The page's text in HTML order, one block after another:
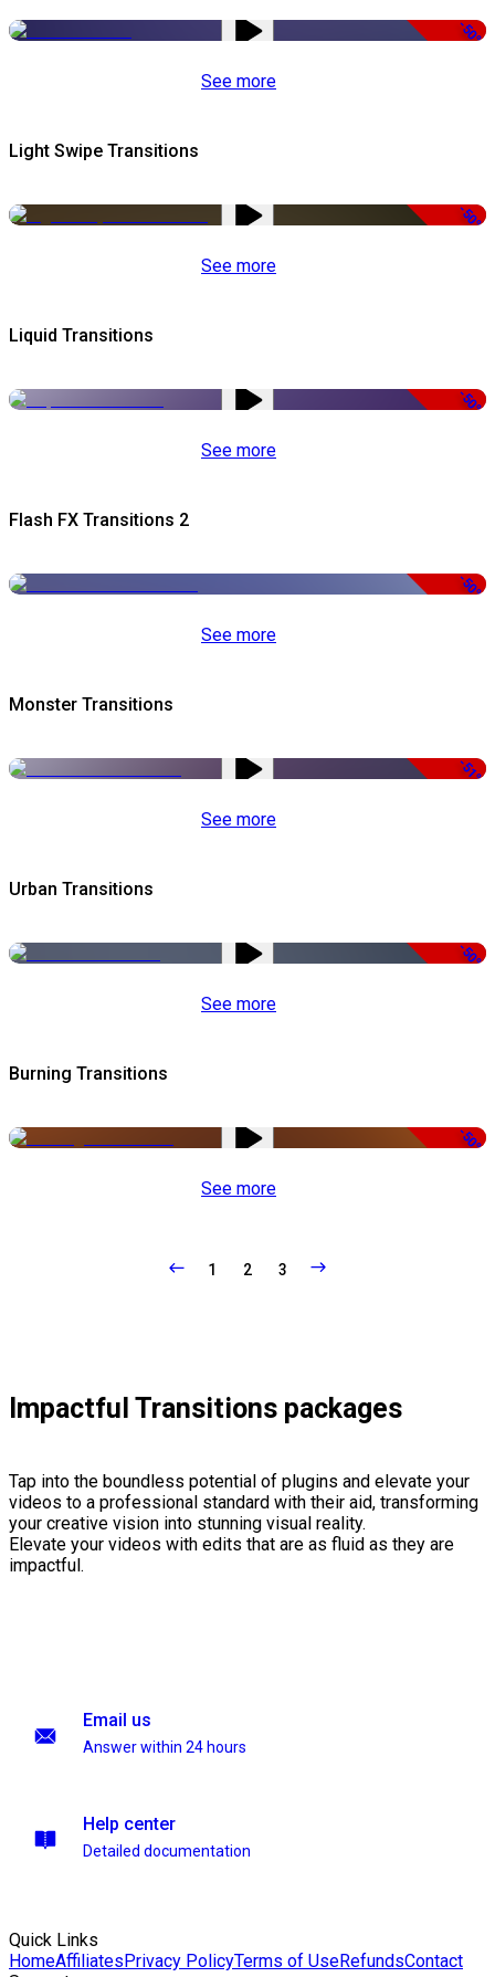
-50%
See more
Light Swipe Transitions
-50%
See more
Liquid Transitions
-50%
See more
Flash FX Transitions 2
-50%
See more
Monster Transitions
-51%
See more
Urban Transitions
-50%
See more
Burning Transitions
-50%
See more
1 2 3
Impactful Transitions packages
Tap into the boundless potential of plugins and elevate your
videos to a professional standard with their aid, transforming
your creative vision into stunning visual reality.
Elevate your videos with edits that are as fluid as they are
impactful.
Email us
Answer within 24 hours
Help center
Detailed documentation
Quick Links
HomeAffiliatesPrivacy PolicyTerms of UseRefundsContact